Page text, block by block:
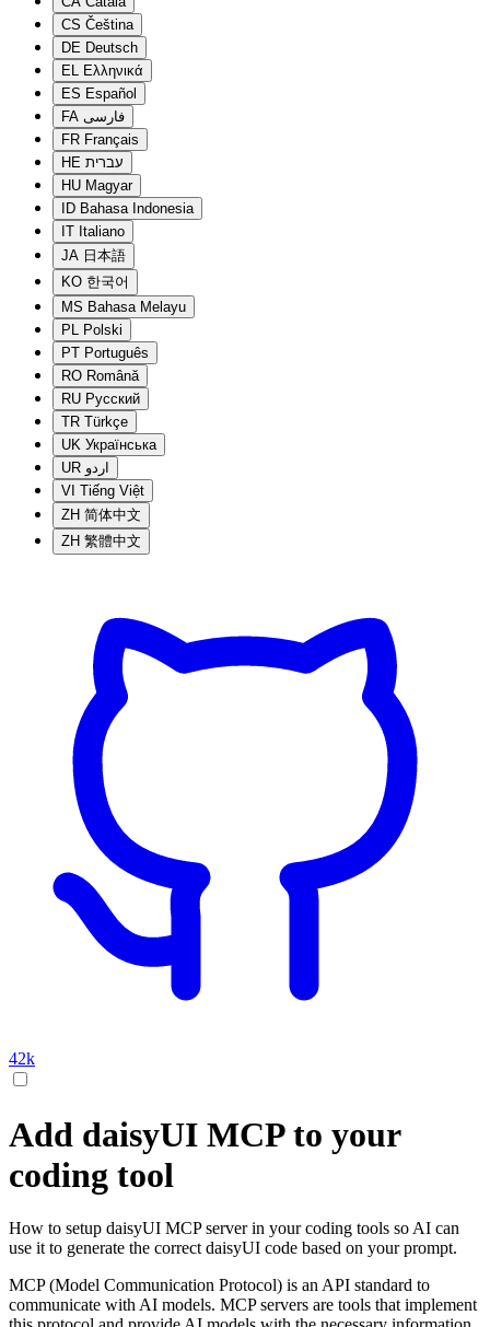
CS Čeština
DE Deutsch
EL Ελληνικά
ES Español
FA فارسی
FR Français
HE עברית
HU Magyar
ID Bahasa Indonesia
IT Italiano
JA 日本語
KO 한국어
MS Bahasa Melayu
PL Polski
PT Português
RO Română
RU Русский
TR Türkçe
UK Українська
UR اردو
VI Tiếng Việt
ZH 简体中文
ZH 繁體中文
42k
Add daisyUI MCP to your
coding tool
How to setup daisyUI MCP server in your coding tools so AI can
use it to generate the correct daisyUI code based on your prompt.
MCP (Model Communication Protocol) is an API standard to
communicate with AI models. MCP servers are tools that implement